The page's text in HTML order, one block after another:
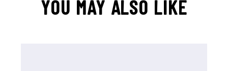
YOU MAY ALSO LIKE